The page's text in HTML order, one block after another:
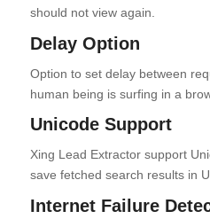
should not view again.
Delay Option
Option to set delay between
human being is surfing in a
Unicode Support
Xing Lead Extractor support
save fetched search results in
Internet Failure